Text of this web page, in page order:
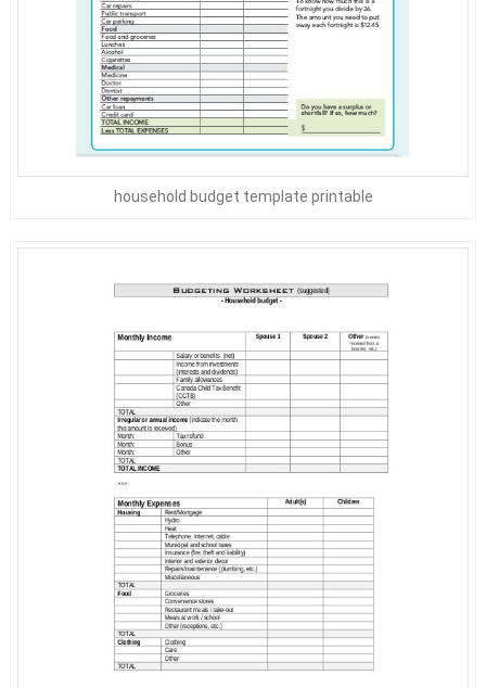
household budget template printable